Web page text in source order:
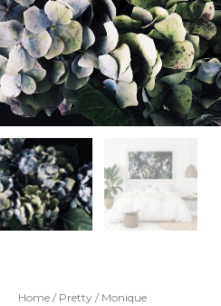
Home / Pretty / Monique